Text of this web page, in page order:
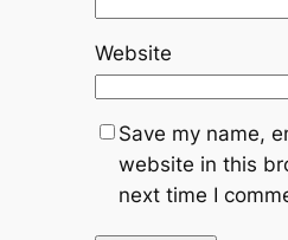
Website
Save my name,
website in this
next time I